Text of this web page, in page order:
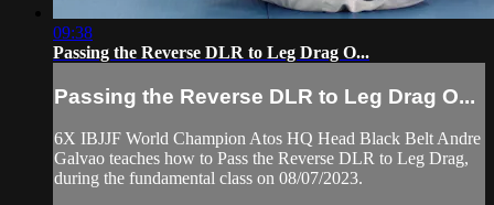
09:38
Passing the Reverse DLR to Leg Drag O...
Passing the Reverse DLR to Leg Drag O...
6X IBJJF World Champion Atos HQ Head Black Belt Andre
Galvao teaches how to Pass the Reverse DLR to Leg Drag,
during the fundamental class on 08/07/2023.